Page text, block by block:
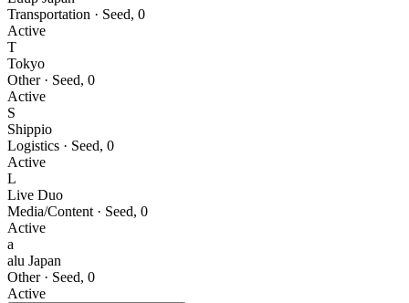
Transportation · Seed, 0
Active
T
Tokyo
Other· Seed, 0
Active
S
Shippio
Logistics · Seed, 0
Active
L
Live Duo
Media/Content · Seed, 0
Active
a
alu Japan
Other· Seed, 0
Active